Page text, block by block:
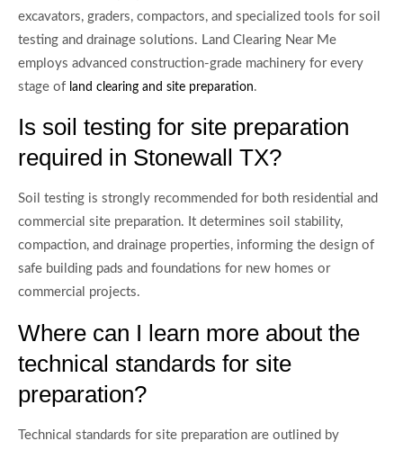
excavators, graders, compactors, and specialized tools for soil
testing and drainage solutions. Land Clearing Near Me
employs advanced construction-grade machinery for every
stage of land clearing and site preparation.
Is soil testing for site preparation
required in Stonewall TX?
Soil testing is strongly recommended for both residential and
commercial site preparation. It determines soil stability,
compaction, and drainage properties, informing the design of
safe building pads and foundations for new homes or
commercial projects.
Where can I learn more about the
technical standards for site
preparation?
Technical standards for site preparation are outlined by